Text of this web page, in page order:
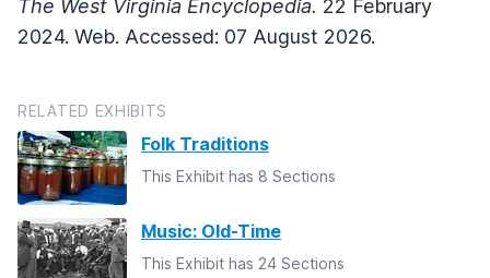
The West Virginia Encyclopedia. 22 February
2024. Web. Accessed: 07 August 2026.
RELATED EXHIBITS
Folk Traditions
This Exhibit has 8 Sections
Music: Old-Time
This Exhibit has 24 Sections